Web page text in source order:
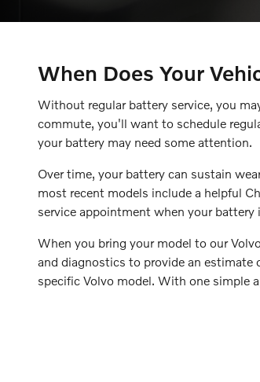
When Does Your
Without regular battery service, you
commute, you'll want to schedule
your battery may need some attention.
Over time, your battery can sustain
most recent models include a helpful
service appointment when your battery
When you bring your model to our
and diagnostics to provide an
specific Volvo model. With one simple